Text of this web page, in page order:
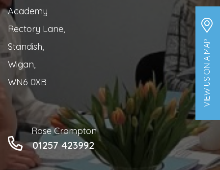
VIEW US ON A MAP
Academy
Rectory Lane,
Standish,
Wigan,
WN6 0XB
Rose Crompton
01257 423992